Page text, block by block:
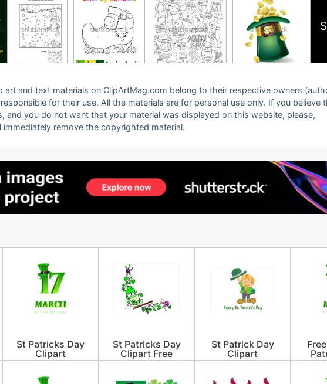
and text materials on ClipArtMag.com belong to their respective owners
for their use. All the materials are for personal use only. If you believe
and you do not want that your material was displayed on this website, please,
remove the copyrighted material.
St Patricks Day
Clipart
St Patricks Day
Clipart Free
St Patrick Day
Clipart